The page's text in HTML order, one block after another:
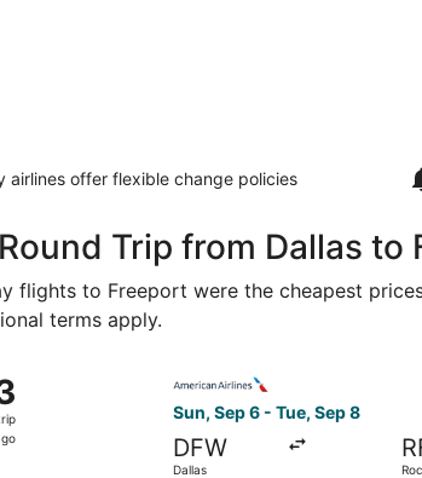
airlines offer flexible change policies
Trip from Dallas to
flights to Freeport were the cheapest
terms apply.
Sun, Sep 6 - Tue, Sep 8
DFW
Dallas